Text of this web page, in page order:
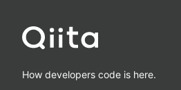
How developers code is here.